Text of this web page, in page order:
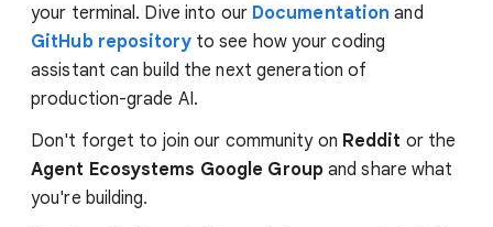
your terminal. Dive into our Documentation and
GitHub repositoryto see how your coding
assistant can build the next generation of
production-grade AI.
Don't forget to join our community on Reddit or the
Agent Ecosystems Google Group and share what
you're building.